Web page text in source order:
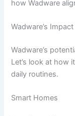
how Wadware
Wadware’s
Wadware’s
Let’s look at how
daily routines.
Smart Homes